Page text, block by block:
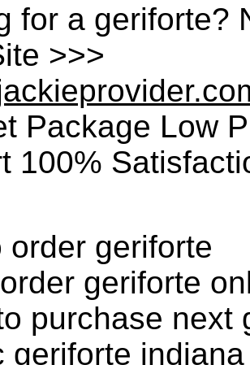
for a geriforte?
>>>
Package Low
100%
order geriforte
geriforte
purchase next
geriforte indiana